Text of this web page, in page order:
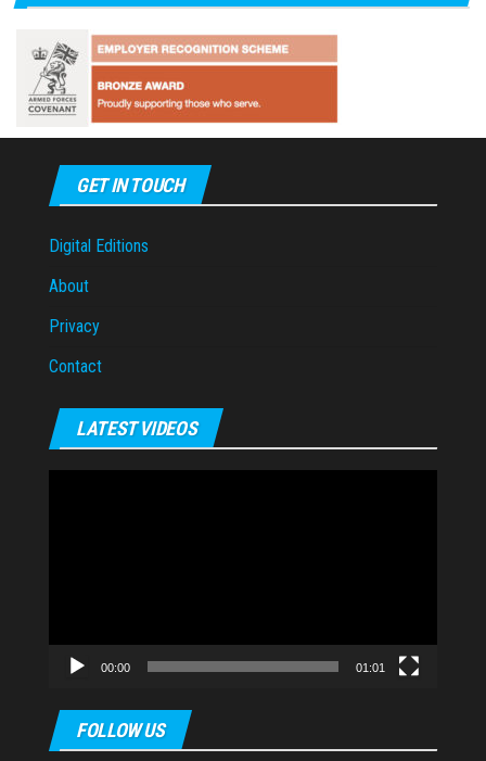
GET IN TOUCH
Digital Editions
About
Privacy
Contact
LATEST VIDEOS
00:00 01:01
FOLLOW US